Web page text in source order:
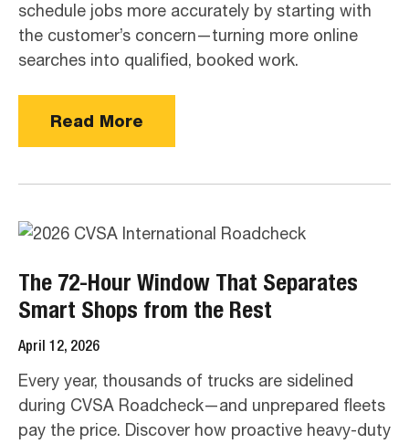
schedule jobs more accurately by starting with
the customer’s concern—turning more online
searches into qualified, booked work.
Read More
The 72-Hour Window That Separates
Smart Shops from the Rest
April 12, 2026
Every year, thousands of trucks are sidelined
during CVSA Roadcheck—and unprepared fleets
pay the price. Discover how proactive heavy-duty